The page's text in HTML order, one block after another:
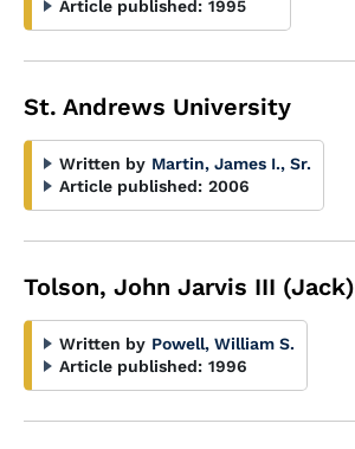
Article published: 1995
St. Andrews University
Written by Martin, James I., Sr.
Article published: 2006
Tolson, John Jarvis III (Jack)
Written by Powell, William S.
Article published: 1996